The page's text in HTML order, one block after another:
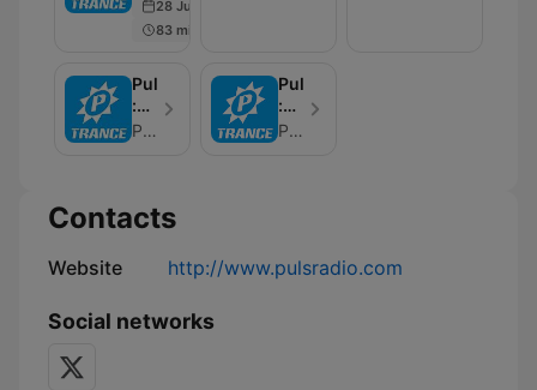
Trance
28 Jun 2022
83 min
PulsRadio
:
The
-
TranzLift
PulsRadio
PulsRadio
:
FloZeReal
PulsRadio
Contacts
Website http://www.pulsradio.com
Social networks